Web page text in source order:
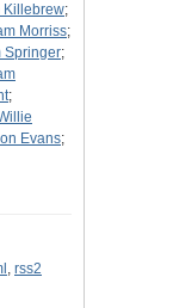
Killebrew;
Morriss;
Springer;
;
Evans;
, rss2